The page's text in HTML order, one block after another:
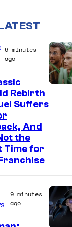
m
u
r
6 minutes
ago
Rebirth
Suffers
And
the
Time for
9 minutes
ago